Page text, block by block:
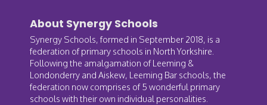
About Synergy Schools
Synergy Schools, formed in September 2018, is a
federation of primary schools in North Yorkshire.
Following the amalgamation of Leeming &
Londonderry and Aiskew, Leeming Bar schools, the
federation now comprises of 5 wonderful primary
schools with their own individual personalities.